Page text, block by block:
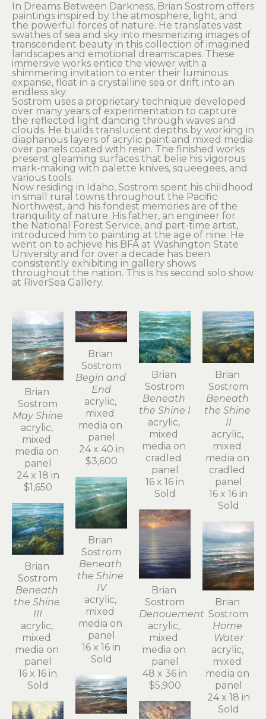
In Dreams Between Darkness, Brian Sostrom offers
paintings inspired by the atmosphere, light, and
the powerful forces of nature. He translates vast
swathes of sea and sky into mesmerizing images of
transcendent beauty in this collection of imagined
landscapes and emotional dreamscapes. These
immersive works entice the viewer with a
shimmering invitation to enter their luminous
expanse, float in a crystalline sea or drift into an
endless sky.
Sostrom uses a proprietary technique developed
over many years of experimentation to capture
the reflected light dancing through waves and
clouds. He builds translucent depths by working in
diaphanous layers of acrylic paint and mixed media
over panels coated with resin. The finished works
present gleaming surfaces that belie his vigorous
mark-making with palette knives, squeegees, and
various tools.
Now residing in Idaho, Sostrom spent his childhood
in small rural towns throughout the Pacific
Northwest, and his fondest memories are of the
tranquility of nature. His father, an engineer for
the National Forest Service, and part-time artist,
introduced him to painting at the age of nine. He
went on to achieve his BFA at Washington State
University and for over a decade has been
consistently exhibiting in gallery shows
throughout the nation. This is his second solo show
at RiverSea Gallery.
Brian
Sostrom
May Shine
acrylic,
mixed
media on
panel
24 x 18 in
$1,650
Brian
Sostrom
Beneath
the Shine
III
acrylic,
mixed
media on
panel
16 x 16 in
Sold
Brian
Sostrom
Begin and
End
acrylic,
mixed
media on
panel
24 x 40 in
$3,600
Brian
Sostrom
Beneath
the Shine
IV
acrylic,
mixed
media on
panel
16 x 16 in
Sold
Brian
Sostrom
Beneath
the Shine I
acrylic,
mixed
media on
cradled
panel
16 x 16 in
Sold
Brian
Sostrom
Denouement
acrylic,
mixed
media on
panel
48 x 36 in
$5,900
Brian
Sostrom
Beneath
the Shine
II
acrylic,
mixed
media on
cradled
panel
16 x 16 in
Sold
Brian
Sostrom
Home
Water
acrylic,
mixed
media on
panel
24 x 18 in
Sold